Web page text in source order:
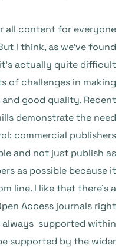
all content for everyone
I think, as we’ve found
actually quite difficult
of challenges in making
good quality. Recent
demonstrate the need
commercial publishers
and not just publish as
as possible because it
line. I like that there’s a
Access journals right
always supported within
supported by the wider